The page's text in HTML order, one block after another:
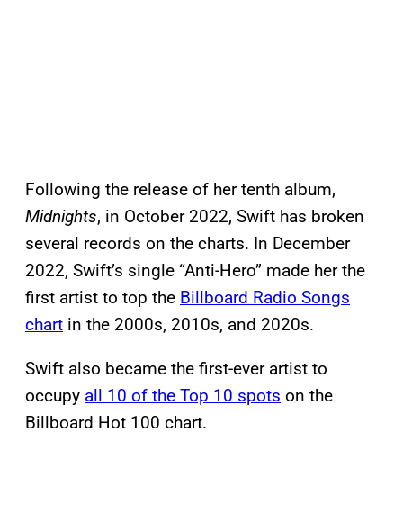
Following the release of her tenth album,
Midnights, in October 2022, Swift has broken
several records on the charts. In December
2022, Swift’s single “Anti-Hero” made her the
first artist to top the Billboard Radio Songs
chart in the 2000s, 2010s, and 2020s.
Swift also became the first-ever artist to
occupy all 10 of the Top 10 spots on the
Billboard Hot 100 chart.